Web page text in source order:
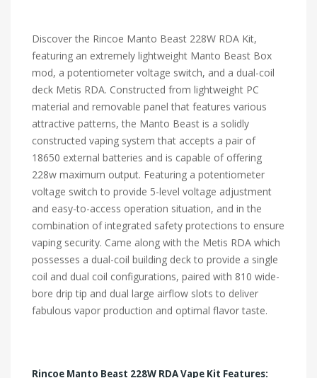
Discover the Rincoe Manto Beast 228W RDA Kit,
featuring an extremely lightweight Manto Beast Box
mod, a potentiometer voltage switch, and a dual-coil
deck Metis RDA. Constructed from lightweight PC
material and removable panel that features various
attractive patterns, the Manto Beast is a solidly
constructed vaping system that accepts a pair of
18650 external batteries and is capable of offering
228w maximum output. Featuring a potentiometer
voltage switch to provide 5-level voltage adjustment
and easy-to-access operation situation, and in the
combination of integrated safety protections to ensure
vaping security. Came along with the Metis RDA which
possesses a dual-coil building deck to provide a single
coil and dual coil configurations, paired with 810 wide-
bore drip tip and dual large airflow slots to deliver
fabulous vapor production and optimal flavor taste.
Rincoe Manto Beast 228W RDA Vape Kit Features: